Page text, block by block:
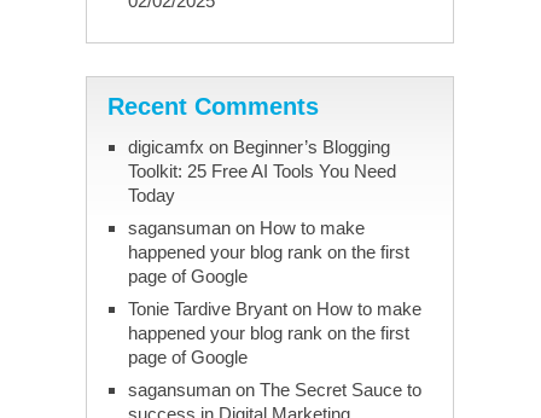
Recent Comments
digicamfx on Beginner’s Blogging
Toolkit: 25 Free AI Tools You Need
Today
sagansumanon How to make
happened your blog rank on the first
page of Google
Tonie Tardive Bryanton How to make
happened your blog rank on the first
page of Google
sagansumanon The Secret Sauce to